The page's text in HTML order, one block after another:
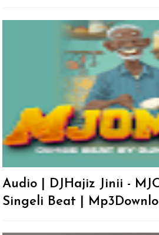
Audio | DJHajiz Jinii -
Singeli Beat |